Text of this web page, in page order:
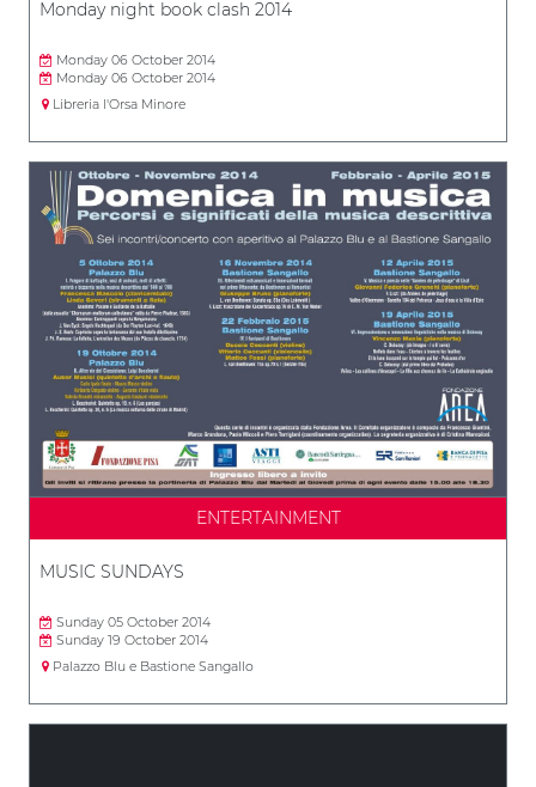
Monday night book clash 2014
Monday 06 October 2014
Monday 06 October 2014
Libreria l'Orsa Minore
ENTERTAINMENT
MUSIC SUNDAYS
Sunday 05 October 2014
Sunday 19 October 2014
Palazzo Blu e Bastione Sangallo